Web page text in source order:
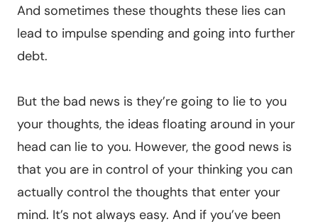
And sometimes these thoughts these lies can
lead to impulse spending and going into further
debt.
But the bad news is they’re going to lie to you
your thoughts, the ideas floating around in your
head can lie to you. However, the good news is
that you are in control of your thinking you can
actually control the thoughts that enter your
mind. It’s not always easy. And if you’ve been